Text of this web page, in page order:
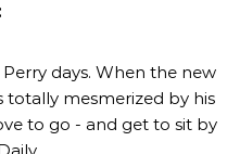
days. When the new
totally mesmerized by his
to go - and get to sit by